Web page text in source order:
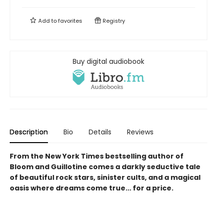
Add tofavorites Registry
Buy digital audiobook
Description Bio Details Reviews
From the New York Times bestselling author of
Bloom and Guillotine comes a darkly seductive tale
of beautiful rock stars, sinister cults, and a magical
oasis where dreams come true... for a price.